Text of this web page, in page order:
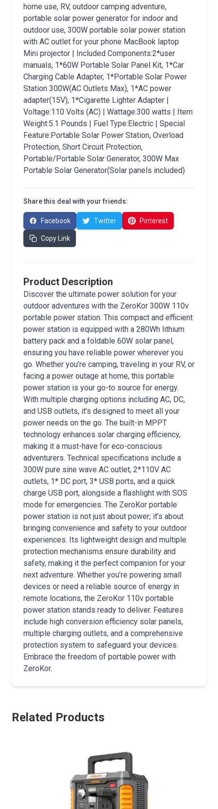
home use, RV, outdoor camping adventure,
portable solar power generator for indoor and
outdoor use, 300W portable solar power station
with AC outlet for your phone MacBook laptop
Mini projector | Included Components:2*user
manuals, 1*60W Portable Solar Panel Kit, 1*Car
Charging Cable Adapter, 1*Portable Solar Power
Station 300W(AC Outlets Max), 1*AC power
adapter(15V), 1*Cigarette Lighter Adapter |
Voltage:110 Volts (AC) | Wattage:300 watts | Item
Weight:5.1 Pounds | Fuel Type:Electric | Special
Feature:Portable Solar Power Station, Overload
Protection, Short Circuit Protection,
Portable/Portable Solar Generator, 300W Max
Portable Solar Generator(Solar panels included)
Share this deal with your friends:
Facebook Twitter Pinterest
Copy Link
Product Description
Discover the ultimate power solution for your
outdoor adventures with the ZeroKor 300W 110v
portable power station. This compact and efficient
power station is equipped with a 280Wh lithium
battery pack and a foldable 60W solar panel,
ensuring you have reliable power wherever you
go. Whether you’re camping, traveling in your RV, or
facing a power outage at home, this portable
power station is your go-to source for energy.
With multiple charging options including AC, DC,
and USB outlets, it’s designed to meet all your
power needs on the go. The built-in MPPT
technology enhances solar charging efficiency,
making it a must-have for eco-conscious
adventurers. Technical specifications include a
300W pure sine wave AC outlet, 2*110V AC
outlets, 1* DC port, 3* USB ports, and a quick
charge USB port, alongside a flashlight with SOS
mode for emergencies. The ZeroKor portable
power station is not just about power; it’s about
bringing convenience and safety to your outdoor
experiences. Its lightweight design and multiple
protection mechanisms ensure durability and
safety, making it the perfect companion for your
next adventure. Whether you’re powering small
devices or need a reliable source of energy in
remote locations, the ZeroKor 110v portable
power station stands ready to deliver. Features
include high conversion efficiency solar panels,
multiple charging outlets, and a comprehensive
protection system to safeguard your devices.
Embrace the freedom of portable power with
ZeroKor.
Related Products